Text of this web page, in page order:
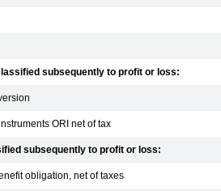
subsequently to profit or loss:
ORI net of tax
subsequently to profit or loss:
obligation, net of taxes